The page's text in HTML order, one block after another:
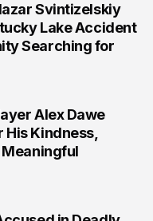
Svintizelskiy
Lake Accident
Searching for
Alex Dawe
Kindness,